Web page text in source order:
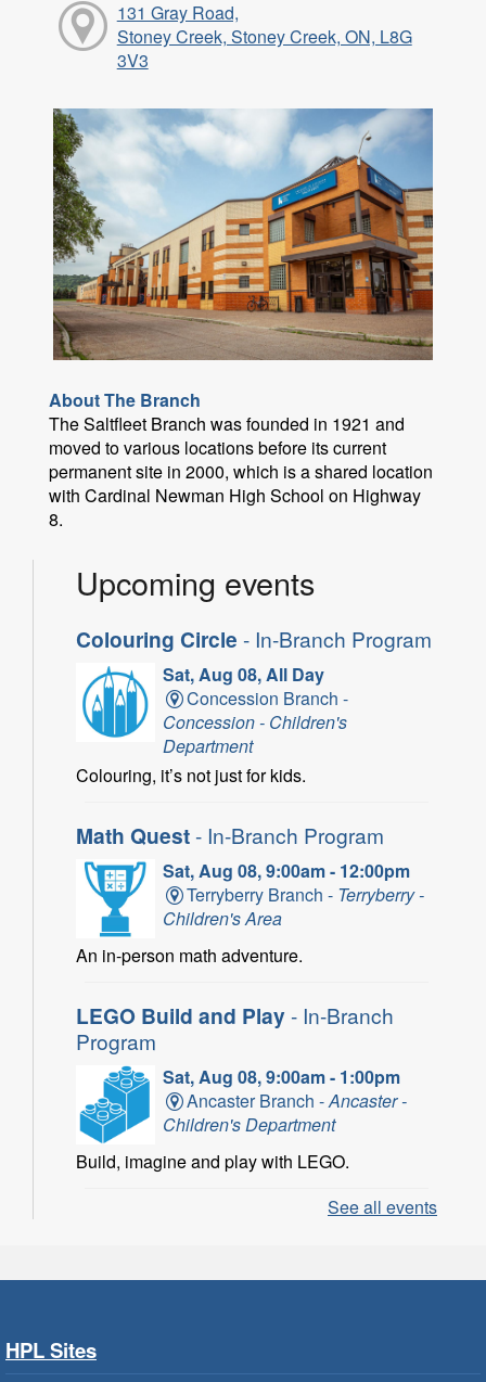
131 Gray Road,
Stoney Creek, Stoney Creek, ON, L8G
3V3
About The Branch
The Saltfleet Branch was founded in 1921 and
moved to various locations before its current
permanent site in 2000, which is a shared location
with Cardinal Newman High School on Highway
8.
Upcoming events
Colouring Circle - In-Branch Program
Sat, Aug 08, All Day
Concession Branch -
Concession - Children's
Department
Colouring, it’s not just for kids.
Math Quest- In-Branch Program
Sat, Aug 08, 9:00am - 12:00pm
Terryberry Branch - Terryberry -
Children's Area
An in-person math adventure.
LEGO Build and Play- In-Branch
Program
Sat, Aug 08, 9:00am - 1:00pm
Ancaster Branch -Ancaster -
Children's Department
Build, imagine and play with LEGO.
- In-Branch
Sat, Aug 08, 10:00am - 11:00am
Build, imagine and play with LEGO.
See all events
HPL Sites